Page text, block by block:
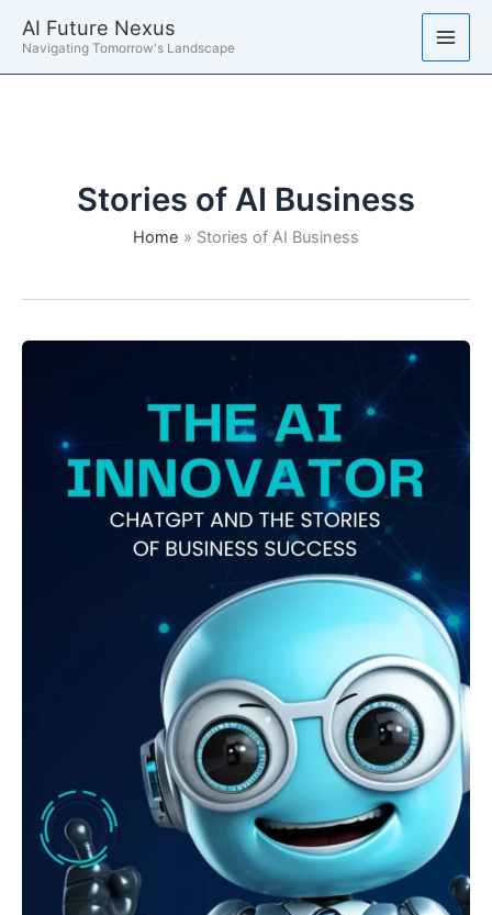
AI Future Nexus
Navigating Tomorrow's Landscape
Stories of AI Business
Home Stories of AI Business